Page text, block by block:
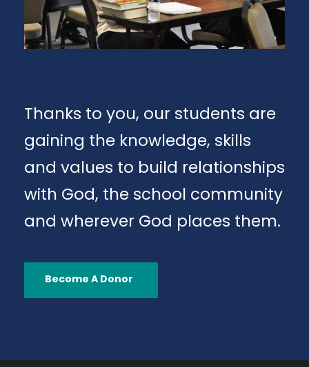
Thanks to you, our students are
gaining the knowledge, skills
and values to build relationships
with God, the school community
and wherever God places them.
Become A Donor